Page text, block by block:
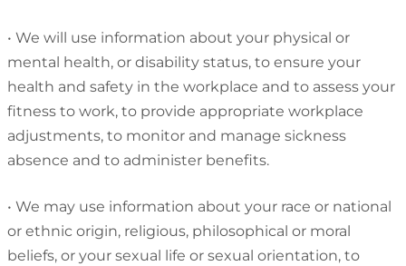
• We will use information about your physical or
mental health, or disability status, to ensure your
health and safety in the workplace and to assess your
fitness to work, to provide appropriate workplace
adjustments, to monitor and manage sickness
absence and to administer benefits.
• We may use information about your race or national
or ethnic origin, religious, philosophical or moral
beliefs, or your sexual life or sexual orientation, to